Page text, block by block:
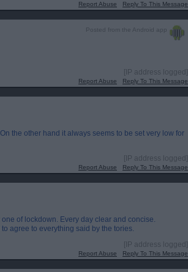
Report Abuse Reply To This Message
Posted from the Android app
[IP address logged]
Report Abuse Reply To This Message
the other hand it always seems to be set very low for
[IP address logged]
Report Abuse Reply To This Message
of lockdown. Every day clear and concise.
agree to everything said by the tories.
[IP address logged]
Report Abuse Reply To This Message